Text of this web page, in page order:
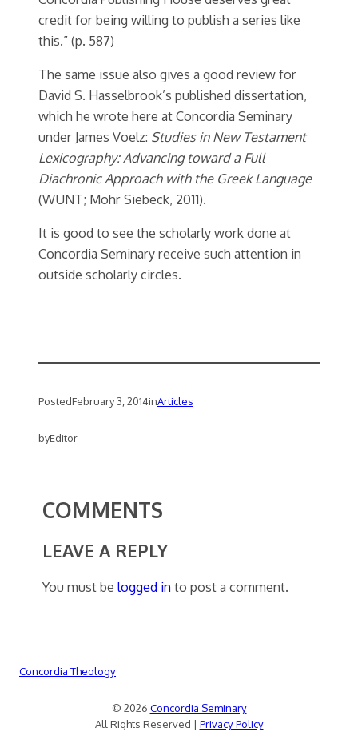
credit for being willing to publish a series like
this.” (p. 587)
The same issue also gives a good review for
David S. Hasselbrook’s published dissertation,
which he wrote here at Concordia Seminary
under James Voelz: Studies in New Testament
Lexicography: Advancing toward a Full
Diachronic Approach with the Greek Language
(WUNT; Mohr Siebeck, 2011).
It is good to see the scholarly work done at
Concordia Seminary receive such attention in
outside scholarly circles.
PostedFebruary 3, 2014inArticles
byEditor
COMMENTS
LEAVE A REPLY
You must be logged into post a comment.
Concordia Theology
© 2026 Concordia Seminary
All Rights Reserved | Privacy Policy